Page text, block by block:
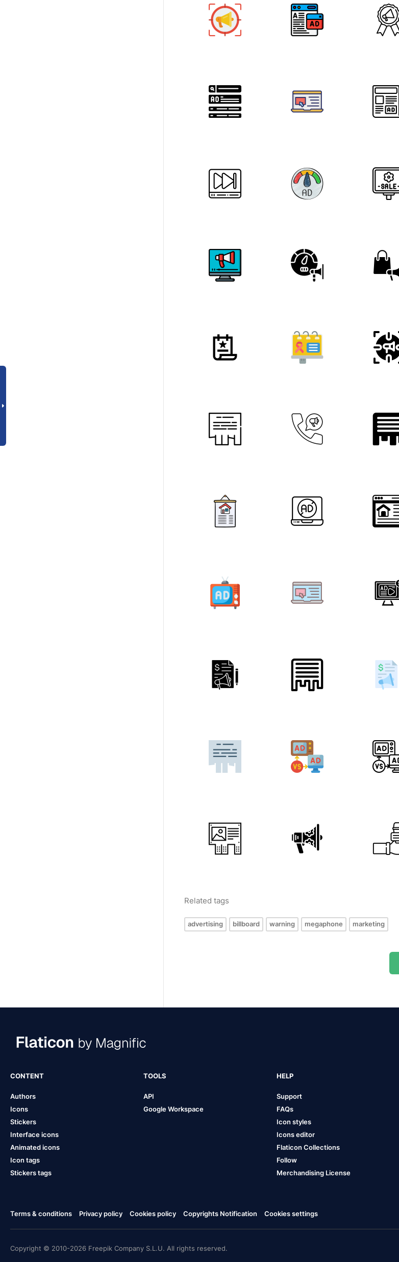
Related tags
advertising billboard warning megaphone marketing
CONTENT
Authors
Icons
Stickers
Interface icons
Animated icons
Icon tags
Stickers tags
TOOLS
API
Google Workspace
HELP
Support
FAQs
Icon styles
Icons editor
Flaticon Collections
Follow
Merchandising License
Terms & conditions Privacy policy Cookies policy Copyrights Notification Cookies settings
Copyright © 2010-2026 Freepik Company S.L.U. All rights reserved.